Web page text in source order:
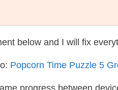
below and I will fix
Popcorn Time Puzzle 5
progress between